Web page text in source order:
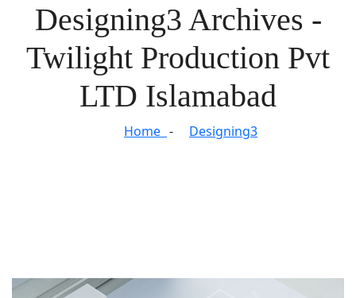
Designing3 Archives -
Twilight Production Pvt
LTD Islamabad
Home Designing3